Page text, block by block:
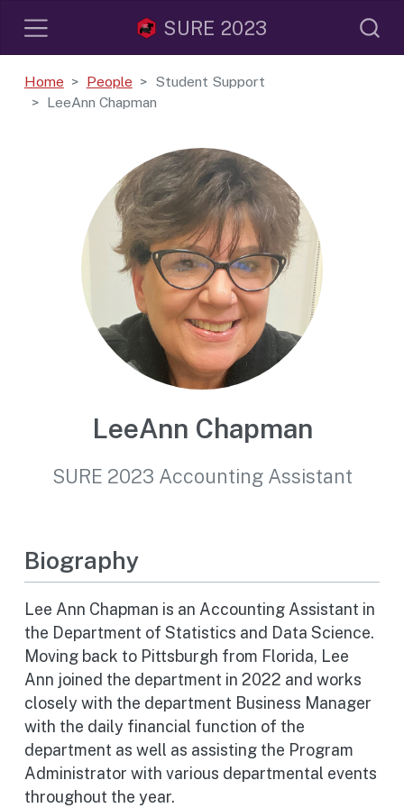
SURE 2023
Home People
Student Support
LeeAnn Chapman
LeeAnn Chapman
SURE 2023 Accounting Assistant
Biography
Lee Ann Chapman is an Accounting Assistant in
the Department of Statistics and Data Science.
Moving back to Pittsburgh from Florida, Lee
Ann joined the department in 2022 and works
closely with the department Business Manager
with the daily financial function of the
department as well as assisting the Program
Administrator with various departmental events
throughout the year.